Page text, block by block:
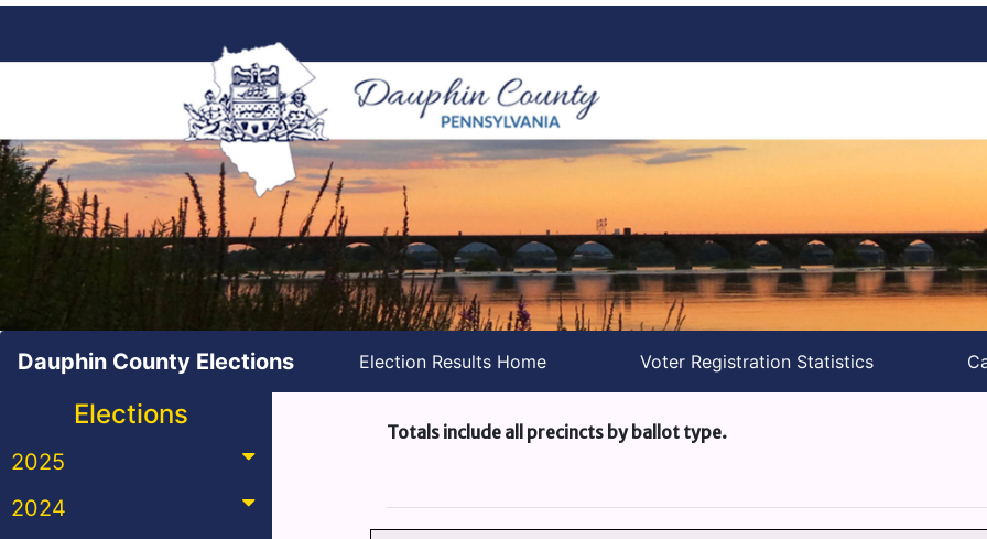
Dauphin County Elections Election Results Home Voter Registration Statistics
Elections
2025
2024
Totals include all precincts by ballot type.